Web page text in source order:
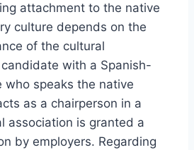
attachment to the native
culture depends on the
of the cultural
with a Spanish-
who speaks the native
as a chairperson in a
association is granted a
by employers. Regarding